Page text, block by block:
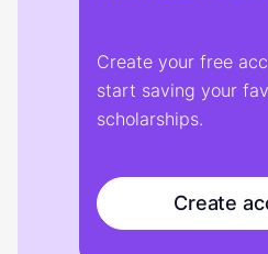
Create your free
start saving your
scholarships.
Create